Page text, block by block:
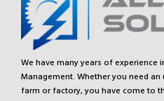
We have many years of experience
Management. Whether you need
farm or factory, you have come to